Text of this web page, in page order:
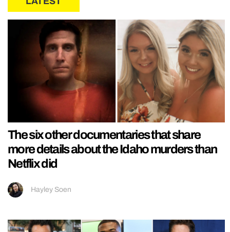
The six other documentaries that share
more details about the Idaho murders than
Netflix did
Hayley Soen